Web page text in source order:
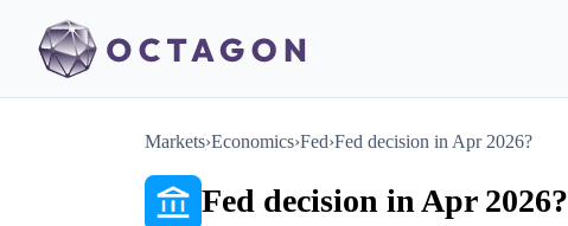
Markets›Economics›Fed›Fed decision in Apr 2026?
Fed decision in Apr 2026?